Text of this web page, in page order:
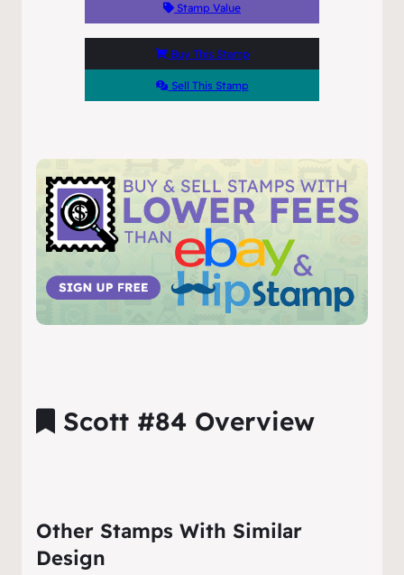
Stamp Value
Buy This Stamp
Sell This Stamp
Scott #84 Overview
Other Stamps With Similar
Design